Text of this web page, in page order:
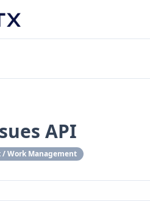
API
Work Management